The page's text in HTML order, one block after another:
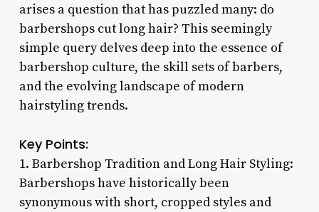
arises a question that has puzzled many: do
barbershops cut long hair? This seemingly
simple query delves deep into the essence of
barbershop culture, the skill sets of barbers,
and the evolving landscape of modern
hairstyling trends.
Key Points:
1. Barbershop Tradition and Long Hair Styling:
Barbershops have historically been
synonymous with short, cropped styles and